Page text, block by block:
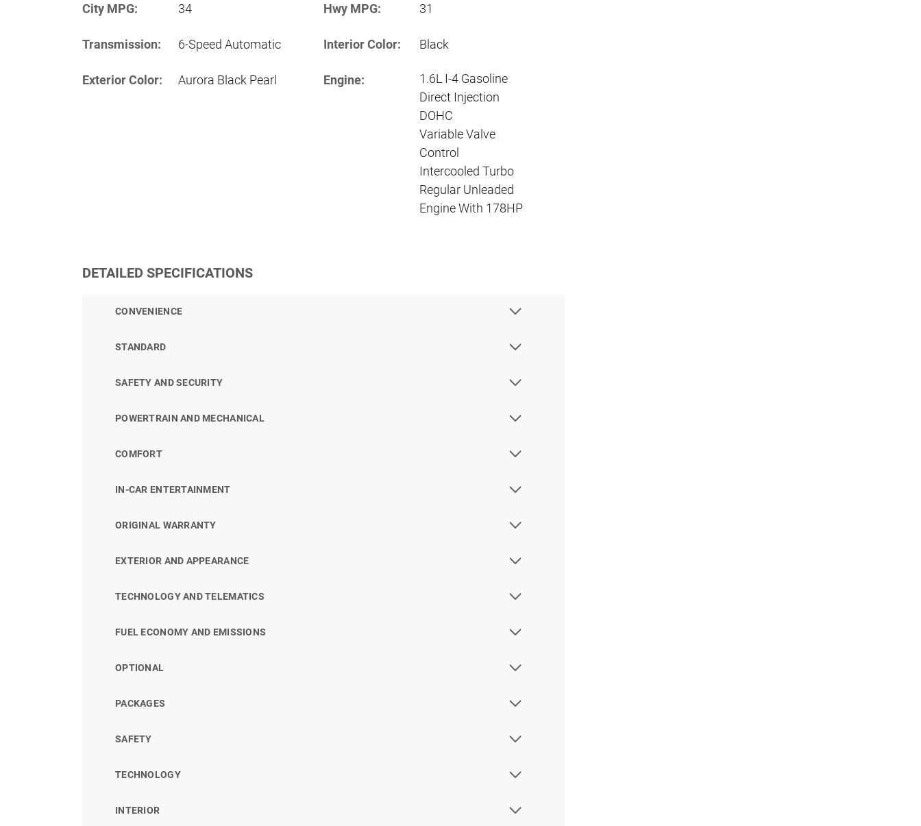
City MPG: 34 Hwy MPG: 31
Transmission: 6-Speed Automatic Interior Color: Black
Exterior Color: Aurora Black Pearl Engine:
1.6L I-4 Gasoline
Direct Injection
DOHC
Variable Valve
Control
Intercooled Turbo
Regular Unleaded
Engine With 178HP
DETAILED SPECIFICATIONS
CONVENIENCE
STANDARD
SAFETY AND SECURITY
POWERTRAIN AND MECHANICAL
COMFORT
IN-CAR ENTERTAINMENT
ORIGINAL WARRANTY
EXTERIOR AND APPEARANCE
TECHNOLOGY AND TELEMATICS
FUEL ECONOMY AND EMISSIONS
OPTIONAL
PACKAGES
SAFETY
TECHNOLOGY
INTERIOR